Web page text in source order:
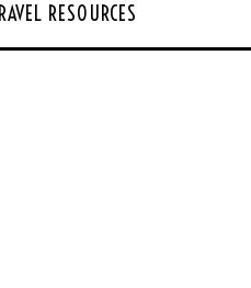
RESOURCES